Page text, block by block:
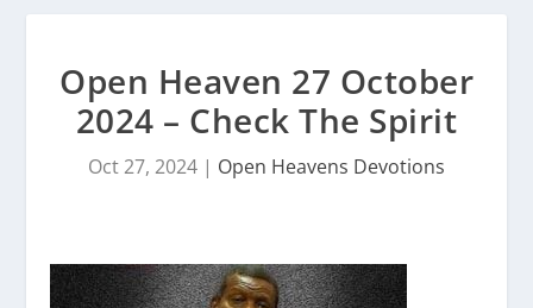
Open Heaven 27 October
2024 – Check The Spirit
Oct 27, 2024 | Open Heavens Devotions